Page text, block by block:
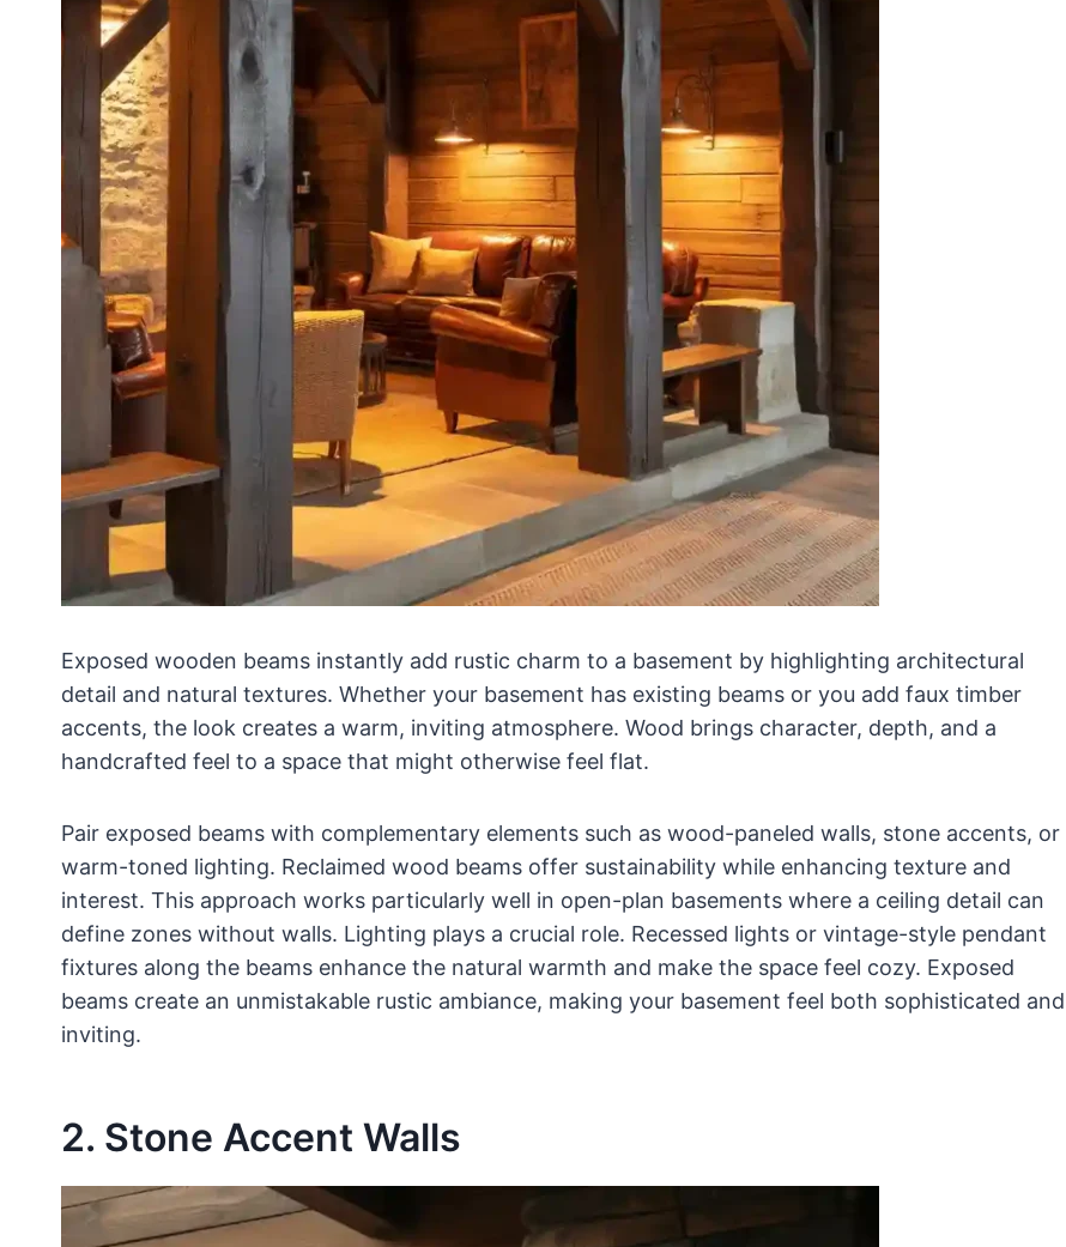
Exposed wooden beams instantly add rustic charm to a basement by highlighting architectural
detail and natural textures. Whether your basement has existing beams or you add faux timber
accents, the look creates a warm, inviting atmosphere. Wood brings character, depth, and a
handcrafted feel to a space that might otherwise feel flat.
Pair exposed beams with complementary elements such as wood-paneled walls, stone accents, or
warm-toned lighting. Reclaimed wood beams offer sustainability while enhancing texture and
interest. This approach works particularly well in open-plan basements where a ceiling detail can
define zones without walls. Lighting plays a crucial role. Recessed lights or vintage-style pendant
fixtures along the beams enhance the natural warmth and make the space feel cozy. Exposed
beams create an unmistakable rustic ambiance, making your basement feel both sophisticated and
inviting.
2. Stone Accent Walls